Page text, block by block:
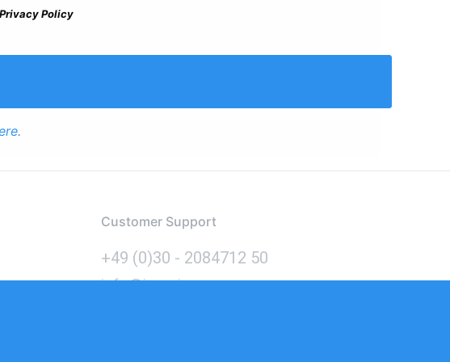
Policy
Customer Support
+49 (0)30 - 2084712 50
info@inomics.com